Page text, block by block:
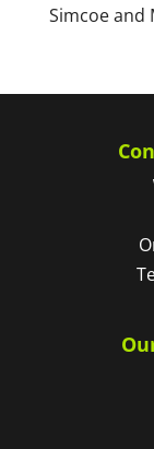
Simcoe and